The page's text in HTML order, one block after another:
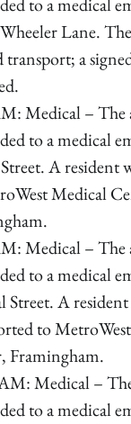
Lane.
transport; a
Medical – The
to a medical
A resident
Medical
Medical – The
to a medical
Street. A resident
to
Framingham.
Medical –
to a medical